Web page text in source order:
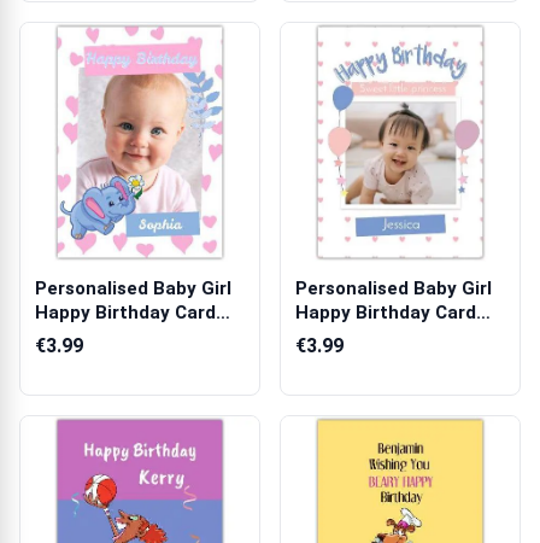
Personalised Baby Girl
Happy Birthday Card
with Cut...
€3.99
Personalised Baby Girl
Happy Birthday Card
with Pho...
€3.99